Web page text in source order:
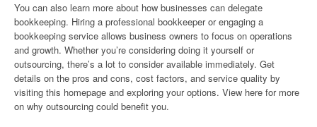
You can also learn more about how businesses can delegate
bookkeeping. Hiring a professional bookkeeper or engaging a
bookkeeping service allows business owners to focus on operations
and growth. Whether you’re considering doing it yourself or
outsourcing, there’s a lot to consider available immediately. Get
details on the pros and cons, cost factors, and service quality by
visiting this homepage and exploring your options. View here for more
on why outsourcing could benefit you.